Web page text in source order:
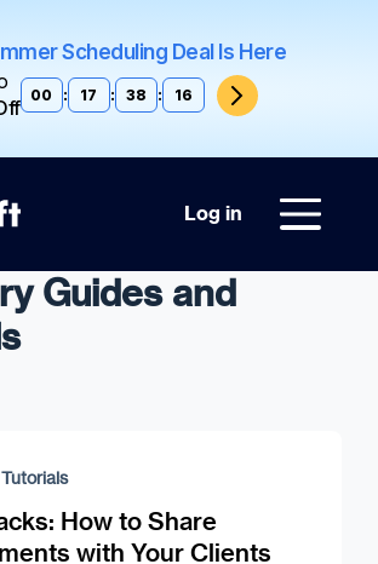
Scheduling Deal Is Here
00 : 17 : 38 : 15
Log in
Guides and
How to Share
with Your Clients